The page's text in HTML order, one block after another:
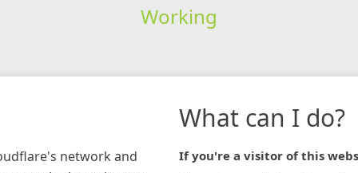
Working
network and
What can I do?
If you're a visitor of this